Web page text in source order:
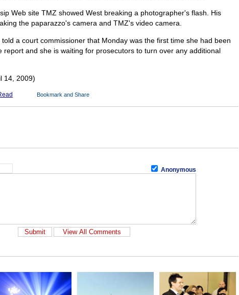
Web site TMZ showed West breaking a photographer's flash. His
the paparazzo's camera and TMZ's video camera.
a court commissioner that Monday was the first time she had been
report and she is waiting for prosecutors to turn over any additional
14, 2009)
Anonymous